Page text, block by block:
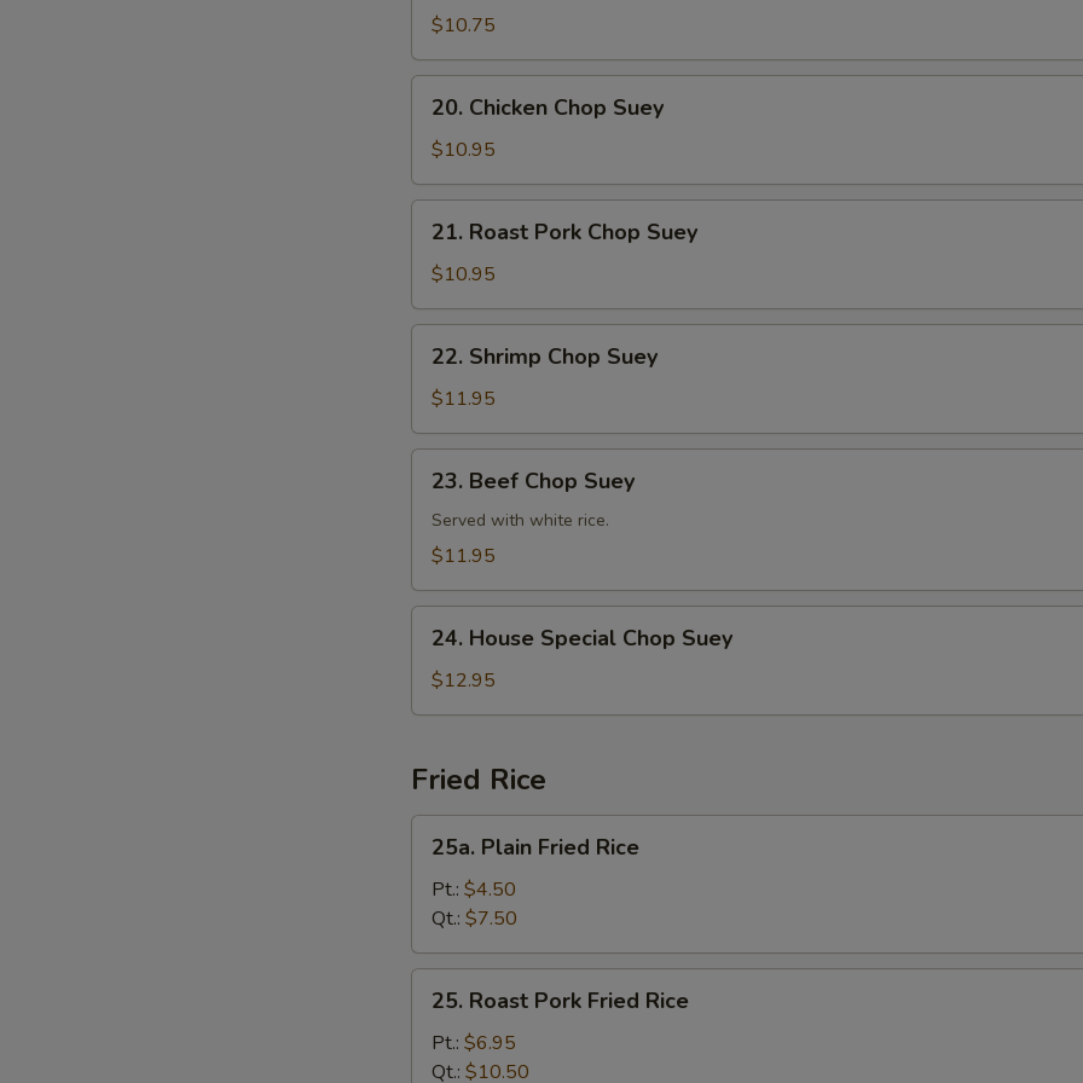
Chop
Suey
$10.75
Chicken
Chop
Suey
20. Chicken Chop Suey
$10.95
Roast
Pork
Chop
Suey
21. Roast Pork Chop Suey
$10.95
Shrimp
Chop
Suey
22. Shrimp Chop Suey
$11.95
Beef
Chop
Suey
23. Beef Chop Suey
Served with white rice.
$11.95
House
Special
Chop
24. House Special Chop Suey
$12.95
Fried Rice
Plain
Fried
Rice
25a. Plain Fried Rice
Pt.: $4.50
Qt.: $7.50
Roast
Pork
Fried
25. Roast Pork Fried Rice
Pt.: $6.95
Qt.: $10.50